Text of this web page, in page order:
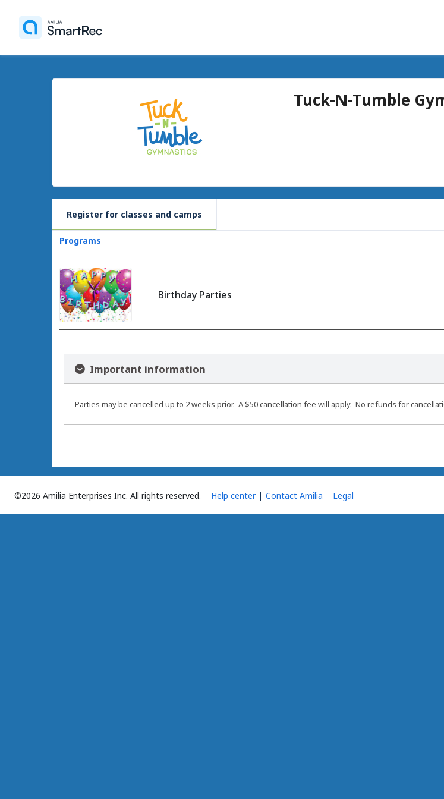
Tuck-N-Tumble
Register for classes and camps
Programs
Birthday Parties
Important information
Parties may be cancelled up to 2 weeks prior. A $50 cancellation fee will apply. No refunds for
©2026 Amilia Enterprises Inc. All rights reserved. Help center Contact Amilia Legal